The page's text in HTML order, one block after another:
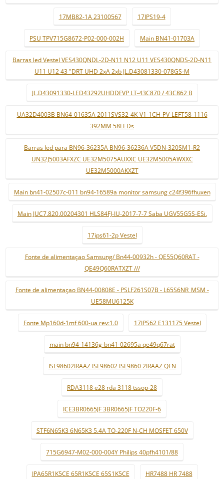
17MB82-1A 23100567 17IPS19-4
PSU TPV715G8672-P02-000-002H Main BN41-01703A
Barras led Vestel VES430QNDL-2D-N11 N12 U11 VES430QNDS-2D-N11
U11 U12 43 "DRT UHD 2xA 2xb JL.D43081330-078GS-M
JL.D43091330-LED43292UHDDFVP LT-43C870 / 43C862 B
UA32D4003B BN64-01635A 2011SVS32-4K-V1-1CH-PV-LEFT58-1116
392MM 58LEDs
Barras led para BN96-36235A BN96-36236A V5DN-320SM1-R2
UN32J5003AFXZC UE32M5075AUXXC UE32M5005AWXXC
UE32M5000AKXZT
Main bn41-02507c-011 bn94-16589a monitor samsung c24f396fhuxen
Main JUC7.820.00204301 HLS84FJ-IU-2017-7-7 Saba UGV55G5S-ESi.
17ips61-2p Vestel
Fonte de alimentaçao Samsung/ Bn44-00932h - QE55Q60RAT -
QE49Q60RATXZT ///
Fonte de alimentaçao BN44-00808E - PSLF261S07B - L65S6NR_MSM -
UE58MU6125K
Fonte Mp160d-1mf 600-ua rev:1.0 17IPS62 E131175 Vestel
main bn94-14136g-bn41-02695a qe49q67rat
ISL98602IRAAZ ISL98602 ISL9860 2IRAAZ QFN
RDA3118 e28 rda 3118 tssop-28
ICE3BR0665JF 3BR0665JF TO220F-6
STF6N65K3 6N65K3 5.4A TO-220F N-CH MOSFET 650V
715G6947-M02-000-004Y Philips 40pfh4101/88
IPA65R1K5CE 65R1K5CE 65S1K5CE HR7488 HR 7488